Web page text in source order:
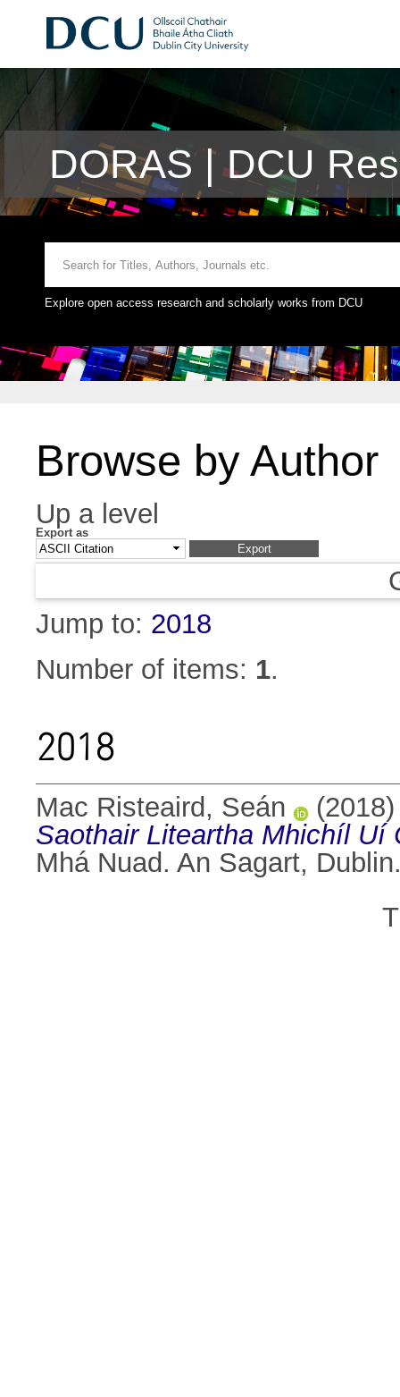
DORAS | DCU
Explore open access research and scholarly works from DCU
Browse by Author
Up a level
Export as
Jump to: 2018
Number of items: 1.
2018
Mac Risteaird, Seán
Saothair Liteartha Mhichíl Uí
Mhá Nuad. An Sagart,